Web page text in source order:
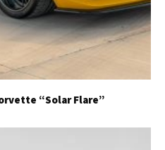
“Solar Flare”